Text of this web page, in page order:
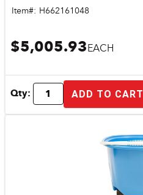
Item#: H662161048
$5,005.93EACH
Qty: ADD TO CART